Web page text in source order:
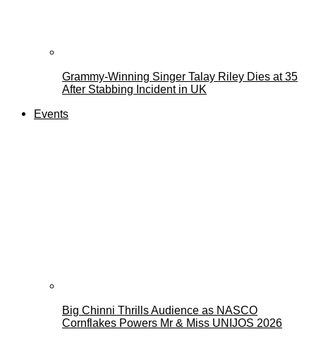
Grammy-Winning Singer Talay Riley Dies at 35
After Stabbing Incident in UK
Events
Big Chinni Thrills Audience as NASCO
Cornflakes Powers Mr & Miss UNIJOS 2026